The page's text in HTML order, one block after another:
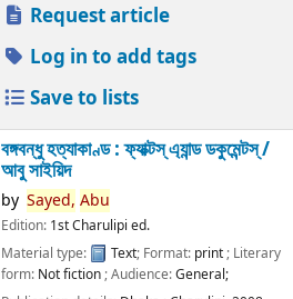
Request article
Log in to add tags
Save to lists
বঙ্গবন্ধু হত্যাকাণ্ড : ফ্যাক্টস্ এ্যান্ড ডকুমেন্টস্ /
আবু সাইয়িদ
by Sayed, Abu
Edition: 1st Charulipi ed.
Material type:
Text; Format: print; Literary
form: Not fiction; Audience:General;